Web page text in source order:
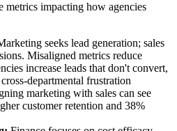
metrics impacting how agencies
seeks lead generation; sales
Misaligned metrics reduce
increase leads that don't convert,
departmental frustration
marketing with sales can see
customer retention and 38%